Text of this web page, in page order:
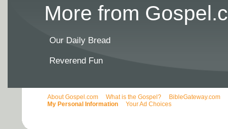
More from
Our Daily Bread
Reverend Fun
About Gospel.com What is the Gospel? BibleGateway.com
My Personal Information
Your Ad Choices